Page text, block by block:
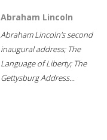
Abraham Lincoln
Abraham Lincoln's second
inaugural address; The
Language of Liberty; The
Gettysburg Address...